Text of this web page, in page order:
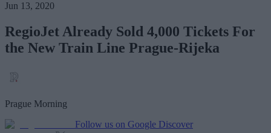
Jun 13, 2020
RegioJet Already Sold 4,000 Tickets For
the New Train Line Prague-Rijeka
Prague Morning
Follow us on Google Discover